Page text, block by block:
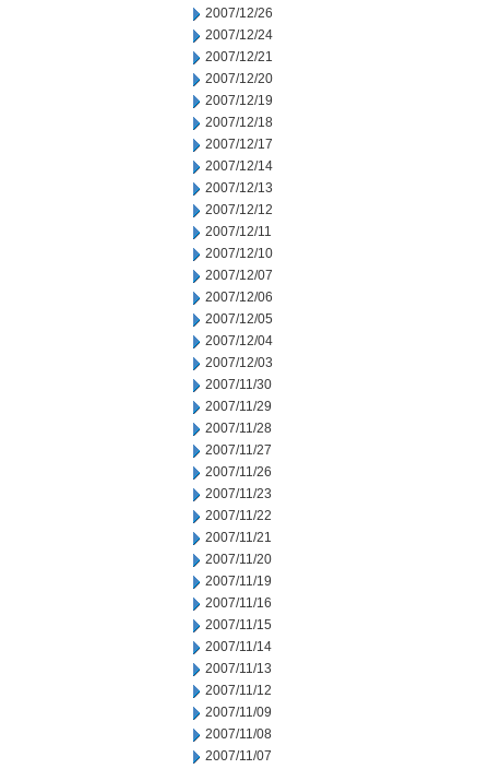
2007/12/26
2007/12/24
2007/12/21
2007/12/20
2007/12/19
2007/12/18
2007/12/17
2007/12/14
2007/12/13
2007/12/12
2007/12/11
2007/12/10
2007/12/07
2007/12/06
2007/12/05
2007/12/04
2007/12/03
2007/11/30
2007/11/29
2007/11/28
2007/11/27
2007/11/26
2007/11/23
2007/11/22
2007/11/21
2007/11/20
2007/11/19
2007/11/16
2007/11/15
2007/11/14
2007/11/13
2007/11/12
2007/11/09
2007/11/08
2007/11/07